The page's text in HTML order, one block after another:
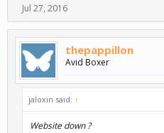
Jul 27, 2016
thepappillon
Avid Boxer
jaloxin said: ↑
Website down ?